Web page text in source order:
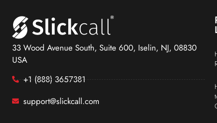
33 Wood Avenue South, Suite 600, Iselin, NJ, 08830
USA
+1 (888) 3657381
support@slickcall.com